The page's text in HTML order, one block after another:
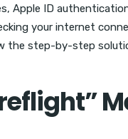
Apple ID
your internet
the step-by-step